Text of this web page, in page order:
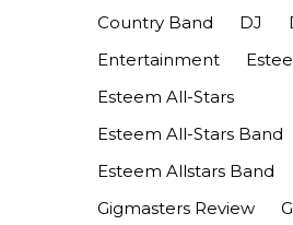
Country Band
DJ
Entertainment
Esteem All-Stars
Esteem All-Stars Band
Esteem Allstars Band
Gigmasters Review